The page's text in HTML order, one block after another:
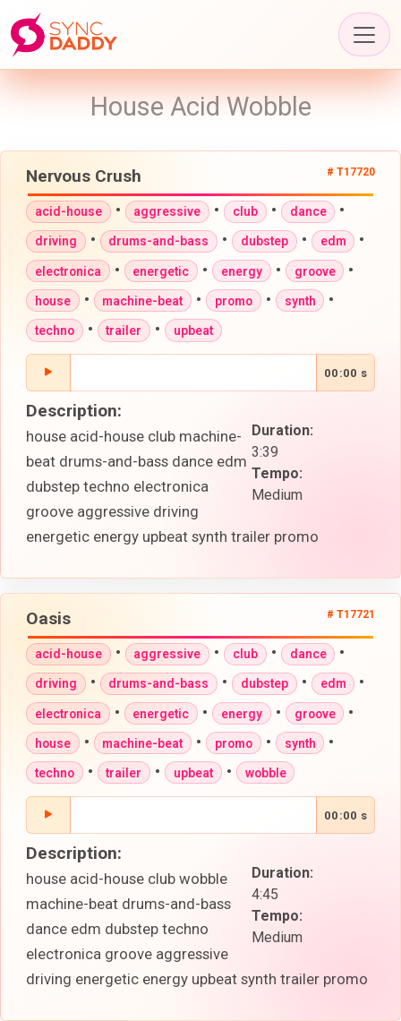
House Acid Wobble
Nervous Crush # T17720
acid-house • aggressive • club • dance •
driving • drums-and-bass • dubstep • edm •
electronica • energetic • energy • groove •
house • machine-beat • promo • synth •
techno • trailer • upbeat
00:00 s
Duration:
3:39
Tempo:
Medium
Description:
house acid-house club machine-
beat drums-and-bass dance edm
dubstep techno electronica
groove aggressive driving
energetic energy upbeat synth trailer promo
Oasis # T17721
acid-house • aggressive • club • dance •
driving • drums-and-bass • dubstep • edm •
electronica • energetic • energy • groove •
house • machine-beat • promo • synth •
techno • trailer • upbeat • wobble
00:00 s
Duration:
4:45
Tempo:
Medium
Description:
house acid-house club wobble
machine-beat drums-and-bass
dance edm dubstep techno
electronica groove aggressive
driving energetic energy upbeat synth trailer promo